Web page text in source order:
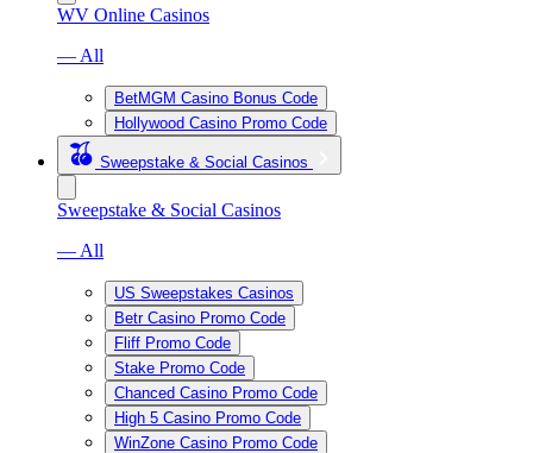
WV Online Casinos
— All
BetMGM Casino Bonus Code
Hollywood Casino Promo Code
Sweepstake & Social Casinos
Sweepstake & Social Casinos
— All
US Sweepstakes Casinos
Betr Casino Promo Code
Fliff Promo Code
Stake Promo Code
Chanced Casino Promo Code
High 5 Casino Promo Code
WinZone Casino Promo Code